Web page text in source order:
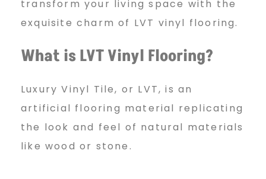
r
i
n
g
transform your living space with the
exquisite charm of LVT vinyl flooring.
What is LVT Vinyl Flooring?
Luxury Vinyl Tile, or LVT, is an
artificial flooring material replicating
the look and feel of natural materials
like wood or stone.